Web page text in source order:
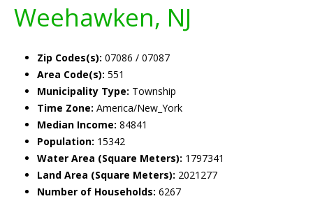
Weehawken, NJ
Zip Codes(s): 07086 / 07087
Area Code(s): 551
Municipality Type: Township
Time Zone: America/New_York
Median Income: 84841
Population: 15342
Water Area (Square Meters): 1797341
Land Area (Square Meters): 2021277
Number of Households: 6267